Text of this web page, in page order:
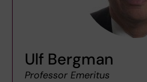
Ulf Bergman
Professor Emeritus